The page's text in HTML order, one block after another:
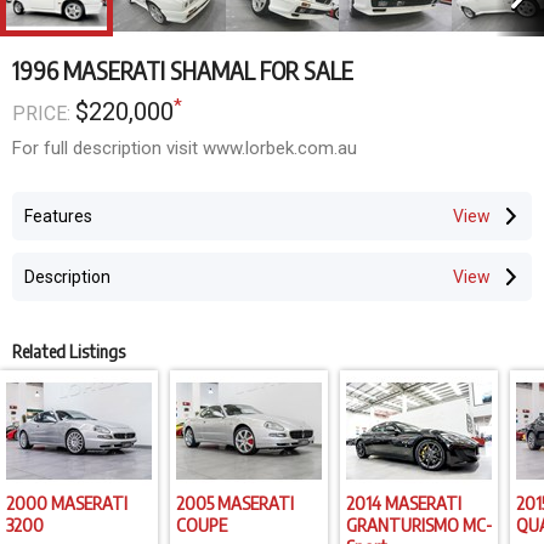
1996 MASERATI SHAMAL FOR SALE
PRICE: $220,000*
For full description visit www.lorbek.com.au
Features
Description
Related Listings
2000 MASERATI
3200
2005 MASERATI
COUPE
2014 MASERATI
GRANTURISMO MC-